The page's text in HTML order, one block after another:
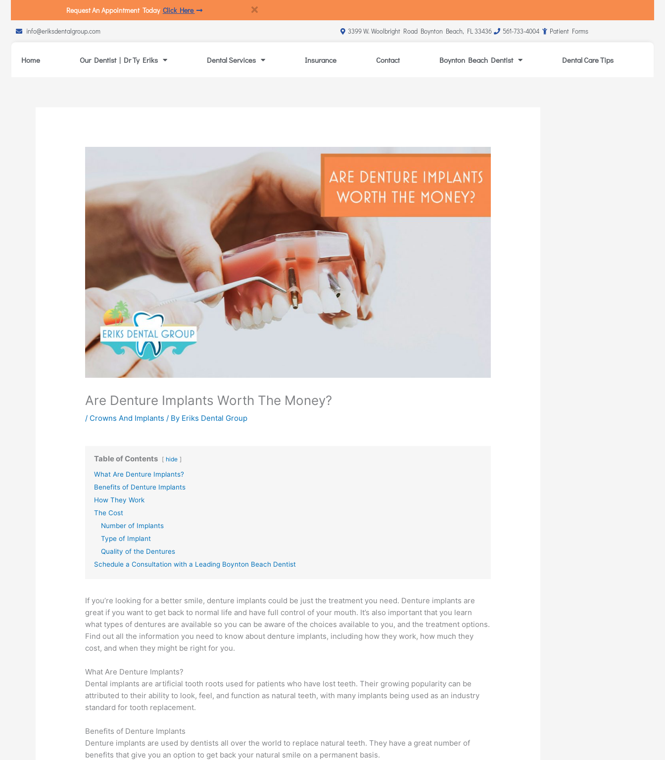
Request An Appointment Today Click Here
info@eriksdentalgroup.com 3399 W. Woolbright Road Boynton Beach, FL 33436 561-733-4004 Patient Forms
Home Our Dentist | Dr Ty Eriks Dental Services Insurance Contact Boynton Beach Dentist Dental Care Tips
Are Denture Implants Worth The Money?
/ Crowns And Implants / By Eriks Dental Group
Table of Contents hide
What Are Denture Implants?
Benefits of Denture Implants
How They Work
The Cost
Number of Implants
Type of Implant
Quality of the Dentures
Schedule a Consultation with a Leading Boynton Beach Dentist
If you’re looking for a better smile, denture implants could be just the treatment you need. Denture implants are
great if you want to get back to normal life and have full control of your mouth. It’s also important that you learn
what types of dentures are available so you can be aware of the choices available to you, and the treatment options.
Find out all the information you need to know about denture implants, including how they work, how much they
cost, and when they might be right for you.
What Are Denture Implants?
Dental implants are artificial tooth roots used for patients who have lost teeth. Their growing popularity can be
attributed to their ability to look, feel, and function as natural teeth, with many implants being used as an industry
standard for tooth replacement.
Benefits of Denture Implants
Denture implants are used by dentists all over the world to replace natural teeth. They have a great number of
benefits that give you an option to get back your natural smile on a permanent basis.